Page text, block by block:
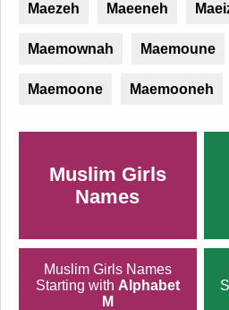
Maezeh Maeeneh
Maemownah Maemoune
Maemoone Maemooneh
Muslim Girls
Names
Muslim Girls Names
Starting with Alphabet
M